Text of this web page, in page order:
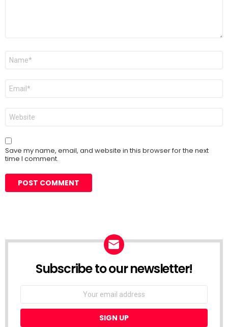
Name
Email
Website
Save my name, email, and website in this browser for the next
time I comment.
Subscribe to our newsletter!